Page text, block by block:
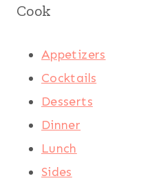
Cook
Appetizers
Cocktails
Desserts
Dinner
Lunch
Sides